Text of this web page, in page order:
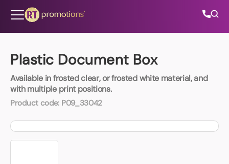
Plastic Document Box
Available in frosted clear, or frosted white material, and
with multiple print positions.
Product code: P09_33042
All Categories
Contact Us